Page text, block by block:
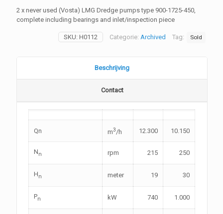
2 x never used (Vosta) LMG Dredge pumps type 900-1725-450,
complete including bearings and inlet/inspection piece
SKU: H0112 Categorie: Archived Tag: Sold
Beschrijving
Contact
Qn m3/h 12.300 10.150
Nn rpm 215 250
Hn meter 19 30
Pn kW 740 1.000